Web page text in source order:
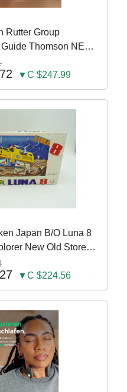
Rutter Group
Thomson NEW
▼C $247.99
Japan B/O Luna 8
New Old Store
▼C $224.56